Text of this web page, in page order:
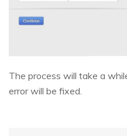
The process will take a
error will be fixed.